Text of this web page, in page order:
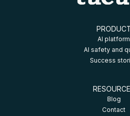
AI platform
AI safety and
Success
Blog
Contact